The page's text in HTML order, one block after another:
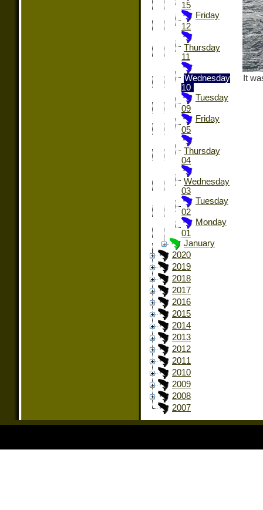
15
Friday
12
Thursday
11
Wednesday
10
Tuesday
09
Friday
05
Thursday
04
Wednesday
03
Tuesday
02
Monday
01
January
2020
2019
2018
2017
2016
2015
2014
2013
2012
2011
2010
2009
2008
2007
It